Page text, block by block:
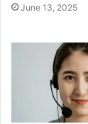
June 13, 2025